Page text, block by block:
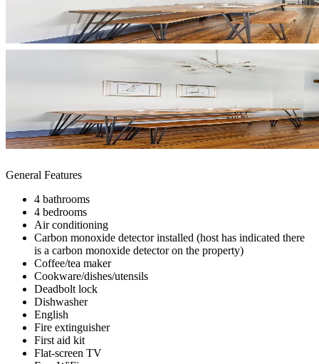
General Features
4 bathrooms
4 bedrooms
Air conditioning
Carbon monoxide detector installed (host has indicated there
is a carbon monoxide detector on the property)
Coffee/tea maker
Cookware/dishes/utensils
Deadbolt lock
Dishwasher
English
Fire extinguisher
First aid kit
Flat-screen TV